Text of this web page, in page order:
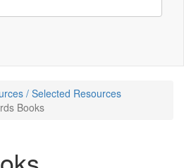
/ Selected Resources
Books